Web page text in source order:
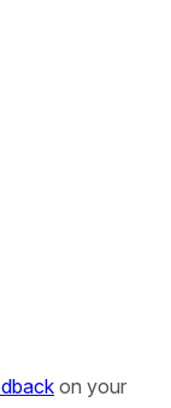
on your